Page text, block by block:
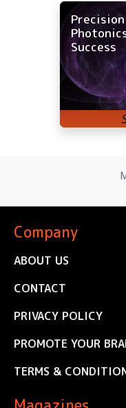
Success
Company
ABOUT US
CONTACT
PRIVACY POLICY
PROMOTE YOUR
TERMS &